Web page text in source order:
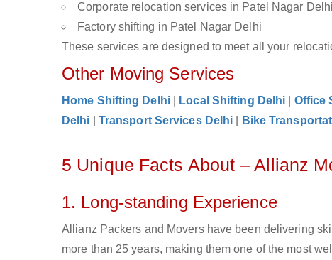
Corporate relocation services in Patel Nagar Delhi
Factory shifting in Patel Nagar Delhi
These services are designed to meet all your
Other Moving Services
Home Shifting Delhi Local Shifting Delhi Office
Delhi
Transport Services Delhi Bike
5 Unique Facts About – Allianz
1. Long-standing Experience
Allianz Packers and Movers have been delivering
more than 25 years, making them one of the most